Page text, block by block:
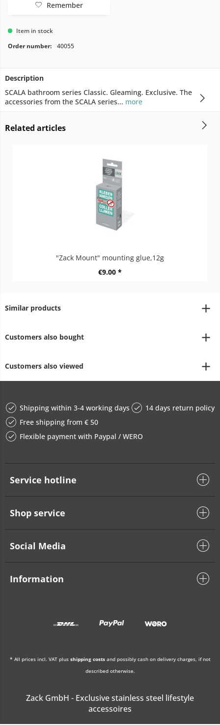
Remember
Item in stock
Order number:
40055
Description
SCALA bathroom series Classic. Gleaming. Exclusive. The
accessories from the SCALA series... more
Related articles
"Zack Mount" mounting glue,12g
€9.00 *
Similar products
Customers also bought
Customers also viewed
Shipping within 3-4 working days
14 days return policy
Free shipping from € 50
Flexible payment with Paypal / WERO
Service hotline
Shop service
Social Media
Information
* All prices incl. VAT plus shipping costsand possibly cash on delivery charges, if not
described otherwise.
Zack GmbH - Exclusive stainless steel lifestyle
accessoires